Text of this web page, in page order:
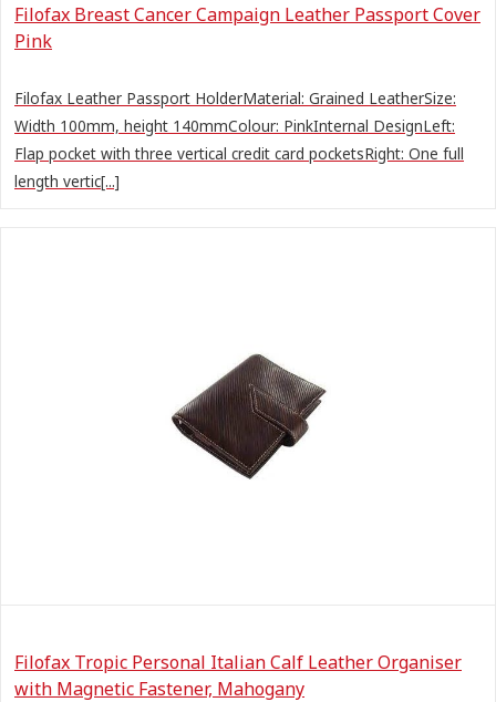
Filofax Breast Cancer Campaign Leather Passport Cover
Pink
Filofax Leather Passport HolderMaterial: Grained LeatherSize:
Width 100mm, height 140mmColour: PinkInternal DesignLeft:
Flap pocket with three vertical credit card pocketsRight: One full
length vertic[...]
Filofax Tropic Personal Italian Calf Leather Organiser
with Magnetic Fastener, Mahogany